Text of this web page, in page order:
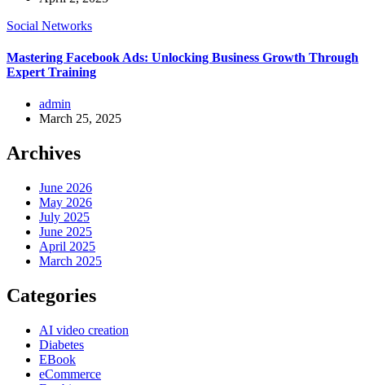
Social Networks
Mastering Facebook Ads: Unlocking Business Growth Through
Expert Training
admin
March 25, 2025
Archives
June 2026
May 2026
July 2025
June 2025
April 2025
March 2025
Categories
AI video creation
Diabetes
EBook
eCommerce